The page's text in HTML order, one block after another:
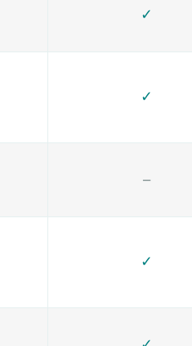
✓
✓
—
✓